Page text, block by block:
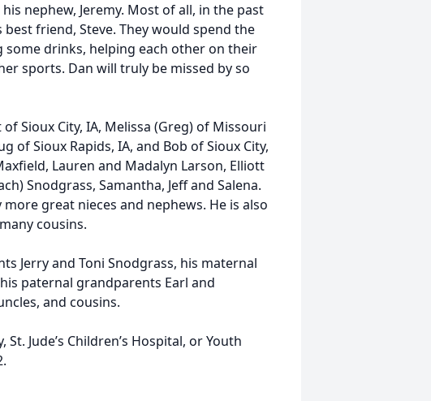
nephew, Jeremy. Most of all, in the past
friend, Steve. They would spend the
drinks, helping each other on their
sports. Dan will truly be missed by so
Sioux City, IA, Melissa (Greg) of Missouri
of Sioux Rapids, IA, and Bob of Sioux City,
Lauren and Madalyn Larson, Elliott
Snodgrass, Samantha, Jeff and Salena.
great nieces and nephews. He is also
cousins.
Jerry and Toni Snodgrass, his maternal
paternal grandparents Earl and
and cousins.
Jude’s Children’s Hospital, or Youth